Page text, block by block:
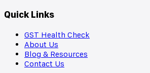
Quick Links
GST Health Check
About Us
Blog & Resources
Contact Us